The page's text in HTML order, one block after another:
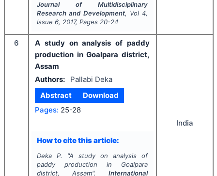
Journal of Multidisciplinary
Research and Development, Vol4,
Issue 6, 2017, Pages 20-24
6
A study on analysis of paddy
production in Goalpara district,
Assam
Authors:
Pallabi Deka
Abstract
Download
Pages: 25-28
How to cite this article:
Deka P. "A study on analysis of
paddy production in Goalpara
district, Assam".International
India